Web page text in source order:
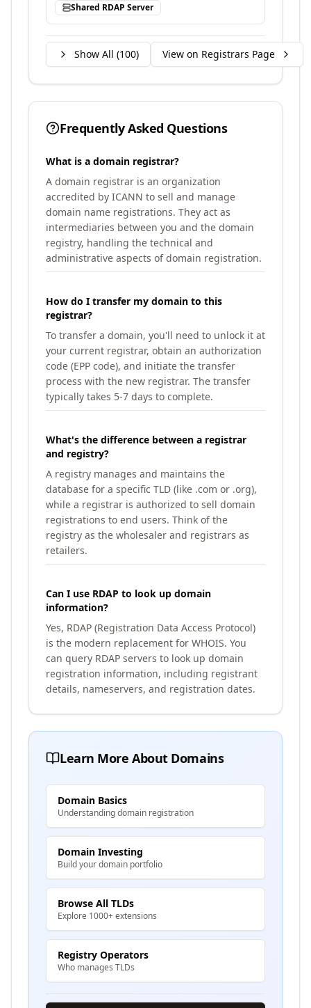
Shared RDAP Server
Show All (100) View on Registrars Page
Frequently Asked Questions
What is a domain registrar?
A domain registrar is an organization
accredited by ICANN to sell and manage
domain name registrations. They act as
intermediaries between you and the domain
registry, handling the technical and
administrative aspects of domain registration.
How do I transfer my domain to this
registrar?
To transfer a domain, you'll need to unlock it at
your current registrar, obtain an authorization
code (EPP code), and initiate the transfer
process with the new registrar. The transfer
typically takes 5-7 days to complete.
What's the difference between a registrar
and registry?
A registry manages and maintains the
database for a specific TLD (like .com or .org),
while a registrar is authorized to sell domain
registrations to end users. Think of the
registry as the wholesaler and registrars as
retailers.
Can I use RDAP to look up domain
information?
Yes, RDAP (Registration Data Access Protocol)
is the modern replacement for WHOIS. You
can query RDAP servers to look up domain
registration information, including registrant
details, nameservers, and registration dates.
Learn More About Domains
Domain Basics
Understanding domain registration
Domain Investing
Build your domain portfolio
Browse All TLDs
Explore 1000+ extensions
Registry Operators
Who manages TLDs